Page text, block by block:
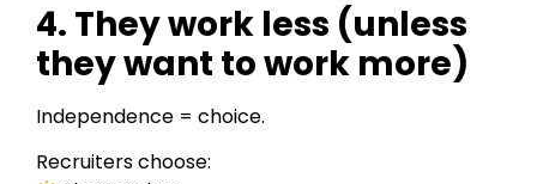
4. They work less (unless
they want to work more)
Independence = choice.
Recruiters choose: